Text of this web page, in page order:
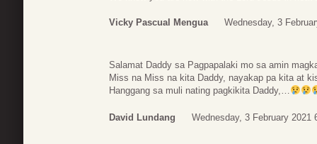
Vicky Pascual Mengua Wednesday, 3
Salamat Daddy sa Pagpapalaki mo sa amin
Miss na Miss na kita Daddy, nayakap pa kita at
Hanggang sa muli nating pagkikita Daddy,…
David Lundang Wednesday, 3 February 2021